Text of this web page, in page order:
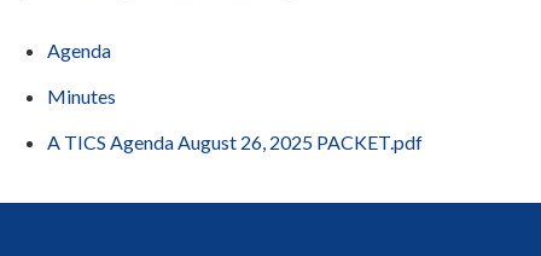
Agenda
Minutes
A TICS Agenda August 26, 2025 PACKET.pdf